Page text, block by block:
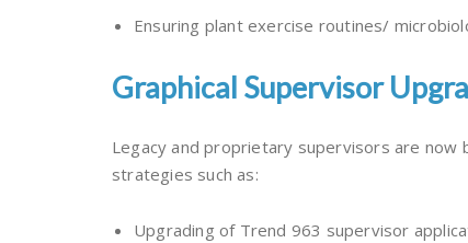
Ensuring plant exercise routines/
Graphical Supervisor
Legacy and proprietary supervisors are
strategies such as:
Upgrading of Trend 963 supervisor